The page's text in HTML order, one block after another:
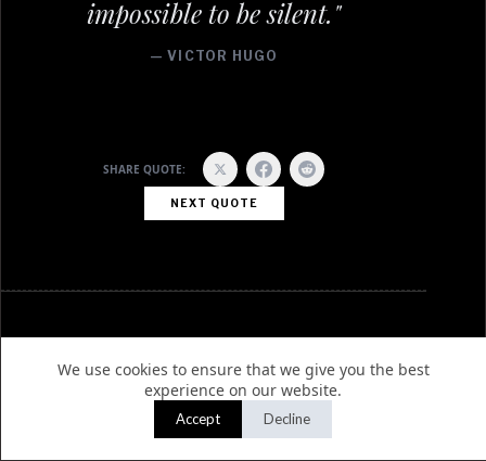
We use cookies to ensure that we give you the best
experience on our website.
Accept Decline
impossible to be silent."
— VICTOR HUGO
SHARE QUOTE:
NEXT QUOTE
About Us
Write for Us